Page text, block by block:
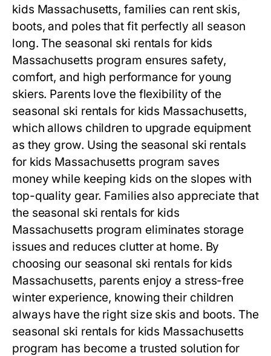
kids Massachusetts, families can rent skis,
boots, and poles that fit perfectly all season
long. The seasonal ski rentals for kids
Massachusetts program ensures safety,
comfort, and high performance for young
skiers. Parents love the flexibility of the
seasonal ski rentals for kids Massachusetts,
which allows children to upgrade equipment
as they grow. Using the seasonal ski rentals
for kids Massachusetts program saves
money while keeping kids on the slopes with
top-quality gear. Families also appreciate that
the seasonal ski rentals for kids
Massachusetts program eliminates storage
issues and reduces clutter at home. By
choosing our seasonal ski rentals for kids
Massachusetts, parents enjoy a stress-free
winter experience, knowing their children
always have the right size skis and boots. The
seasonal ski rentals for kids Massachusetts
program has become a trusted solution for